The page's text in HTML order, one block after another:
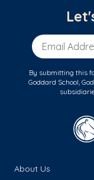
Email Address
By submitting this
Goddard School,
About Us